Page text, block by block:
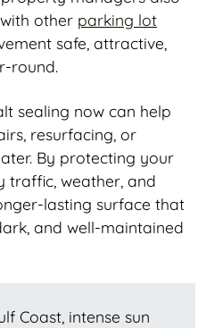
other parking lot
safe, attractive,
round.
sealing now can help
resurfacing, or
By protecting your
traffic, weather, and
lasting surface that
and well-maintained
Coast, intense sun